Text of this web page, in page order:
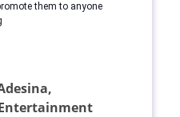
them to anyone
Entertainment